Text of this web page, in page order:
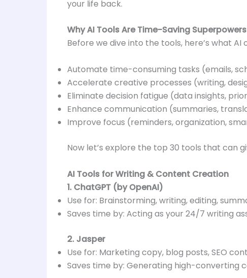
your life back.
Why AI Tools Are Time-Saving Superpowers
Before we dive into the tools, here’s what AI
Automate time-consuming tasks (emails,
Accelerate creative processes (writing,
Eliminate decision fatigue (data insights,
Enhance communication (summaries,
Improve focus (reminders, organization,
Now let’s explore the top 30 tools that can
AI Tools for Writing & Content Creation
1. ChatGPT (by OpenAI)
Use for: Brainstorming, writing, editing,
Saves time by: Acting as your 24/7 writing
2. Jasper
Use for: Marketing copy, blog posts, SEO
Saves time by: Generating high-converting